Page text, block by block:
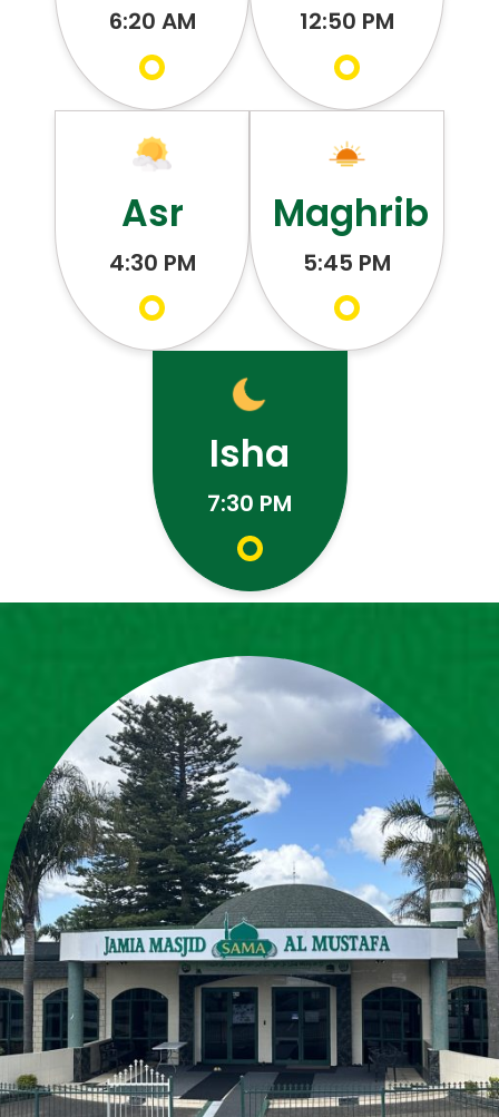
6:20 AM 12:50 PM
Asr
4:30 PM
Maghrib
5:45 PM
Isha
7:30 PM